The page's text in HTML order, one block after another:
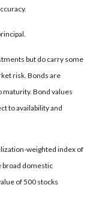
but do carry some
risk. Bonds are
Bond values
to availability and
weighted index of
broad domestic
of 500 stocks